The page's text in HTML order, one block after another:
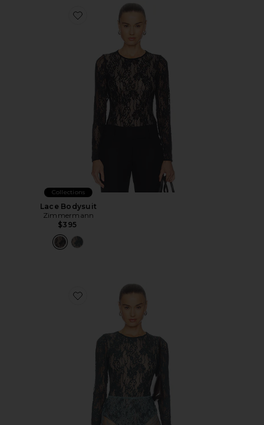
Favorite Lace Bodysuit
Collections
Lace Bodysuit
Zimmermann
$395
Favorite Lace Bodysuit